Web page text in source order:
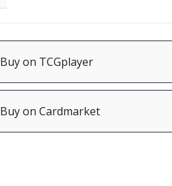
Buy on TCGplayer
Buy on Cardmarket